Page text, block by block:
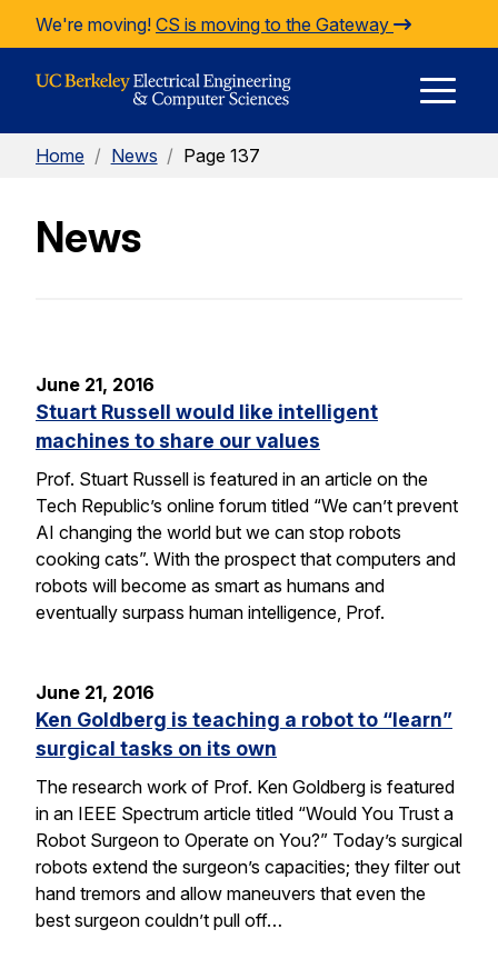
Skip to Content
We're moving! CS is moving to the Gateway
Home / News / Page 137
News
June 21, 2016
Stuart Russell would like intelligent
machines to share our values
Prof. Stuart Russell is featured in an article on the
Tech Republic’s online forum titled “We can’t prevent
AI changing the world but we can stop robots
cooking cats”. With the prospect that computers and
robots will become as smart as humans and
eventually surpass human intelligence, Prof.
June 21, 2016
Ken Goldberg is teaching a robot to “learn”
surgical tasks on its own
The research work of Prof. Ken Goldberg is featured
in an IEEE Spectrum article titled “Would You Trust a
Robot Surgeon to Operate on You?” Today’s surgical
robots extend the surgeon’s capacities; they filter out
hand tremors and allow maneuvers that even the
best surgeon couldn’t pull off…